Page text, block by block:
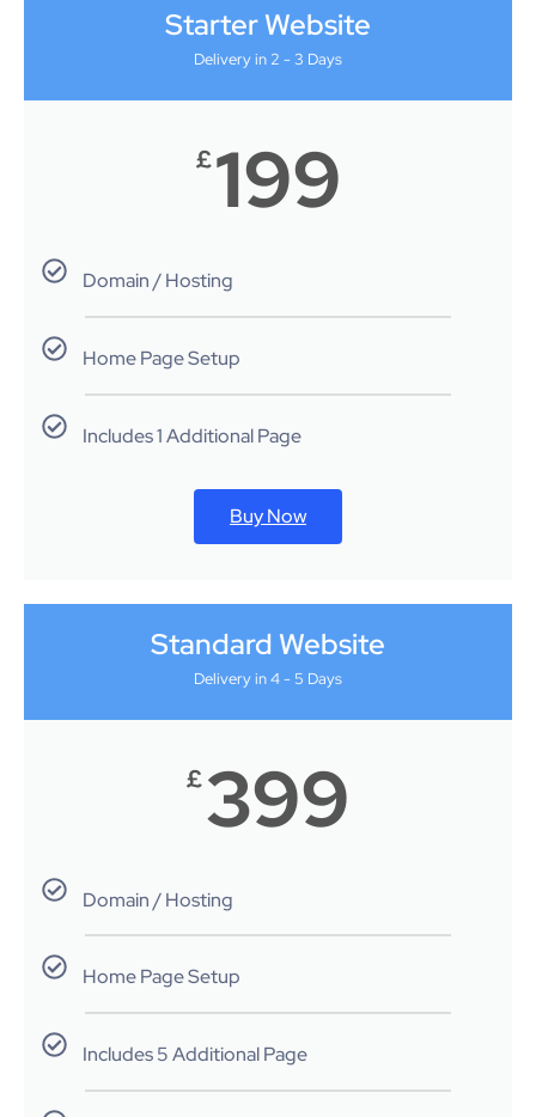
Starter Website
Delivery in 2 - 3 Days
£199
Domain / Hosting
Home Page Setup
Includes 1 Additional Page
Buy Now
Standard Website
Delivery in 4 - 5 Days
£399
Domain / Hosting
Home Page Setup
Includes 5 Additional Page